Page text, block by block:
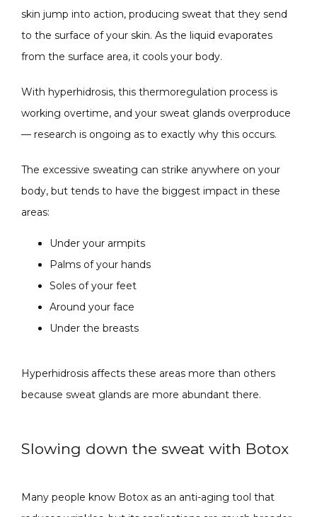
skin jump into action, producing sweat that they send
to the surface of your skin. As the liquid evaporates
from the surface area, it cools your body.
With hyperhidrosis, this thermoregulation process is
working overtime, and your sweat glands overproduce
— research is ongoing as to exactly why this occurs.
The excessive sweating can strike anywhere on your
body, but tends to have the biggest impact in these
areas:
Under your armpits
Palms of your hands
Soles of your feet
Around your face
Under the breasts
Hyperhidrosis affects these areas more than others
because sweat glands are more abundant there.
Slowing down the sweat with Botox
Many people know Botox as an anti-aging tool that